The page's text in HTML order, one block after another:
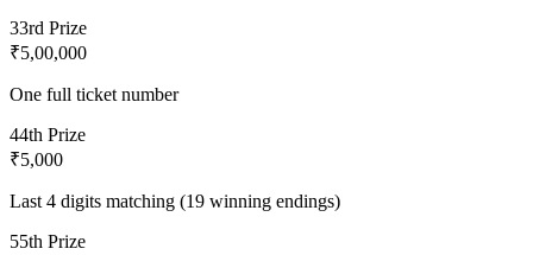
33rd Prize
₹5,00,000
One full ticket number
44th Prize
₹5,000
Last 4 digits matching (19 winning endings)
55th Prize